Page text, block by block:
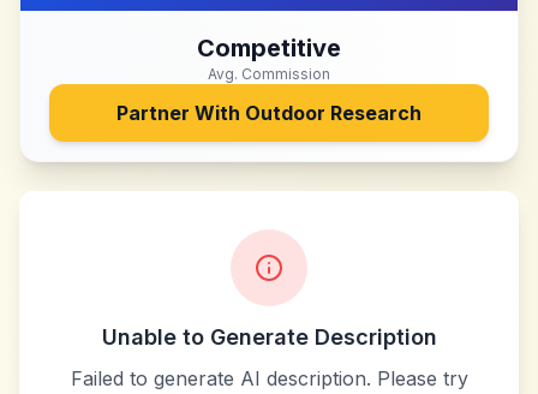
Competitive
Avg. Commission
Partner With Outdoor Research
Unable to Generate Description
Failed to generate AI description. Please try